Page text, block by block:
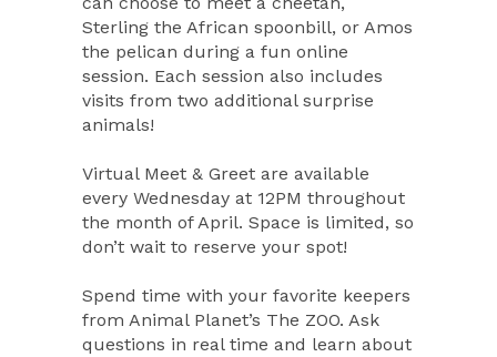
Sterling the African spoonbill, or Amos
the pelican during a fun online
session. Each session also includes
visits from two additional surprise
animals!
Virtual Meet & Greet are available
every Wednesday at 12PM throughout
the month of April. Space is limited, so
don’t wait to reserve your spot!
Spend time with your favorite keepers
from Animal Planet’s The ZOO. Ask
questions in real time and learn about